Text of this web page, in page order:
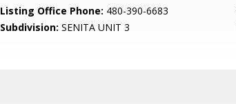
Listing Office Phone: 480-390-6683
Subdivision: SENITA UNIT 3